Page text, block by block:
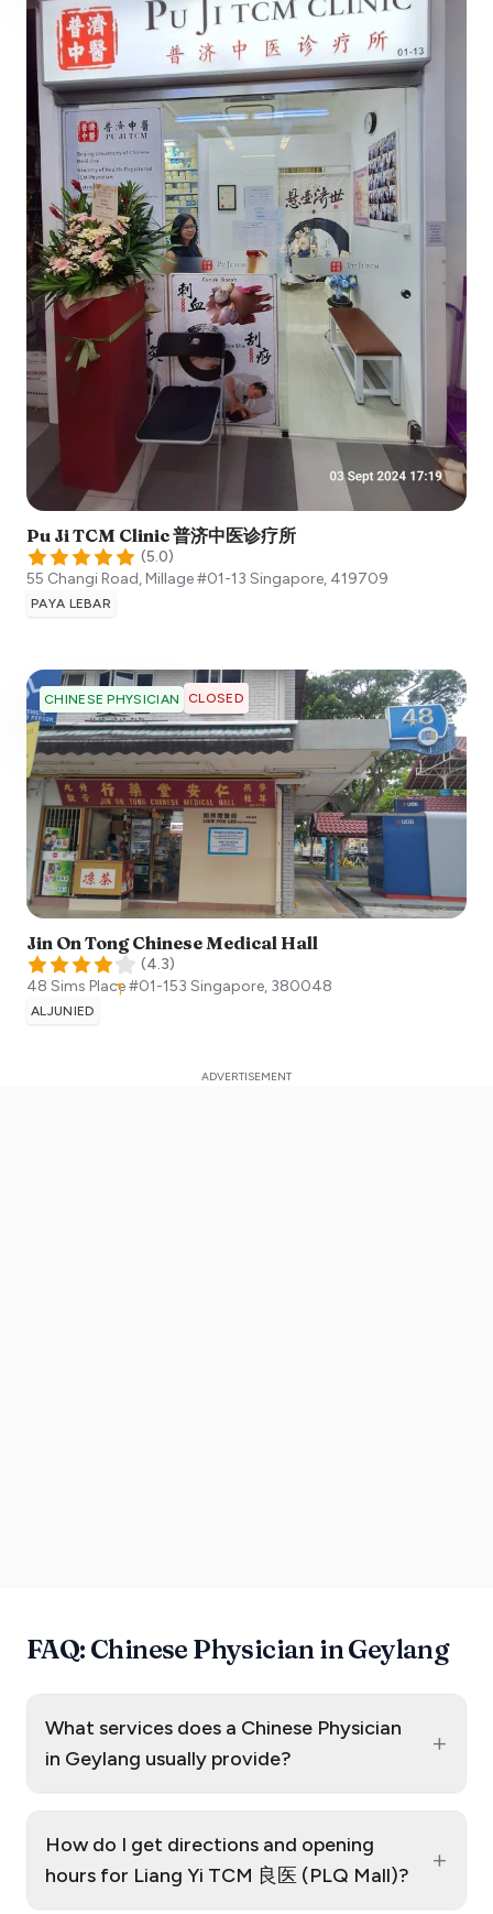
Pu Ji TCM Clinic 普济中医诊疗所
(5.0)
55 Changi Road, Millage #01-13 Singapore, 419709
PAYA LEBAR
CHINESE PHYSICIAN CLOSED
Jin On Tong Chinese Medical Hall
(4.3)
48 Sims Place #01-153 Singapore, 380048
ALJUNIED
FAQ: Chinese Physician in Geylang
What services does a Chinese Physician
in Geylang usually provide?
+
How do I get directions and opening
hours for Liang Yi TCM 良医 (PLQ Mall)?
+